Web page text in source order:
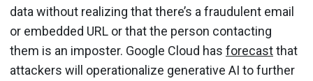
data without realizing that there’s a fraudulent email
or embedded URL or that the person contacting
them is an imposter. Google Cloud has forecastthat
attackers will operationalize generative AI to further